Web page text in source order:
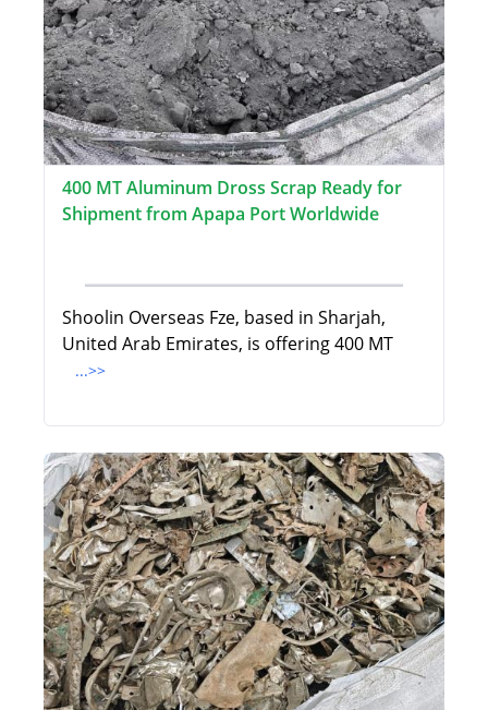
400 MT Aluminum Dross Scrap Ready for
Shipment from Apapa Port Worldwide
Shoolin Overseas Fze, based in Sharjah,
United Arab Emirates, is offering 400 MT
...>>